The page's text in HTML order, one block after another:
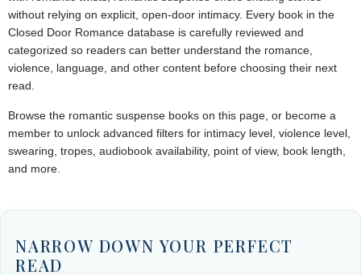
without relying on explicit, open-door intimacy. Every book in the
Closed Door Romance database is carefully reviewed and
categorized so readers can better understand the romance,
violence, language, and other content before choosing their next
read.
Browse the romantic suspense books on this page, or become a
member to unlock advanced filters for intimacy level, violence level,
swearing, tropes, audiobook availability, point of view, book length,
and more.
NARROW DOWN YOUR PERFECT
READ